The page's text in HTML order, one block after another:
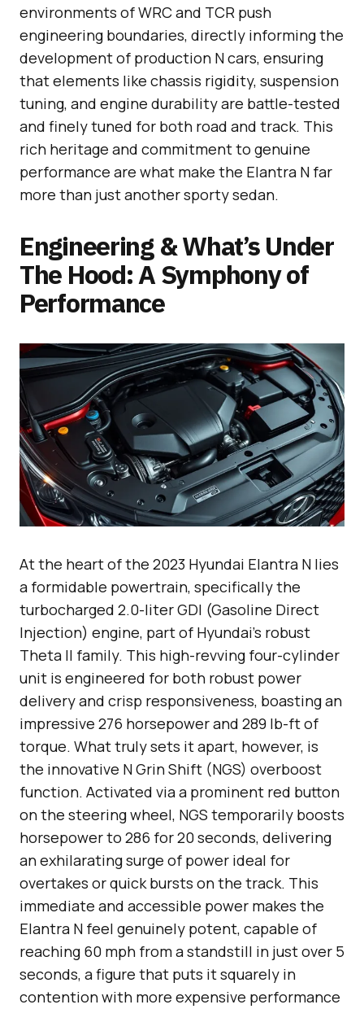
environments of WRC and TCR push
engineering boundaries, directly informing the
development of production N cars, ensuring
that elements like chassis rigidity, suspension
tuning, and engine durability are battle-tested
and finely tuned for both road and track. This
rich heritage and commitment to genuine
performance are what make the Elantra N far
more than just another sporty sedan.
Engineering & What’s Under
The Hood: A Symphony of
Performance
At the heart of the 2023 Hyundai Elantra N lies
a formidable powertrain, specifically the
turbocharged 2.0-liter GDI (Gasoline Direct
Injection) engine, part of Hyundai’s robust
Theta II family. This high-revving four-cylinder
unit is engineered for both robust power
delivery and crisp responsiveness, boasting an
impressive 276 horsepower and 289 lb-ft of
torque. What truly sets it apart, however, is
the innovative N Grin Shift (NGS) overboost
function. Activated via a prominent red button
on the steering wheel, NGS temporarily boosts
horsepower to 286 for 20 seconds, delivering
an exhilarating surge of power ideal for
overtakes or quick bursts on the track. This
immediate and accessible power makes the
Elantra N feel genuinely potent, capable of
reaching 60 mph from a standstill in just over 5
seconds, a figure that puts it squarely in
contention with more expensive performance